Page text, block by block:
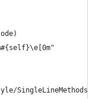
SingleLineMethods